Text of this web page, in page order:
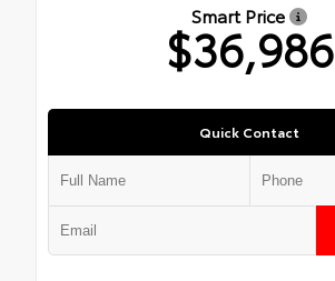
Smart Price
$36,986
Quick Contact